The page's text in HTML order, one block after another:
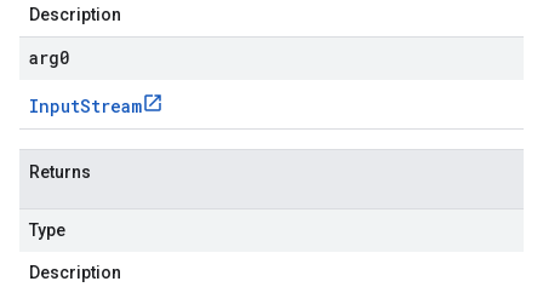
Description
arg0
InputStream
Returns
Type
Description